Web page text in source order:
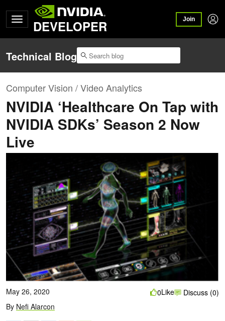
DEVELOPER Join
Technical Blog
Computer Vision / Video Analytics
NVIDIA ‘Healthcare On Tap with
NVIDIA SDKs’ Season 2 Now
Live
May 26, 2020
By Nefi Alarcon
0Like Discuss (0)